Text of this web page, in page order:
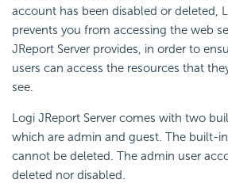
account has been disabled or deleted,
prevents you from accessing the web
JReport Server provides, in order to
users can access the resources that
see.
Logi JReport Server comes with two
which are admin and guest. The built-
cannot be deleted. The admin user
deleted nor disabled.